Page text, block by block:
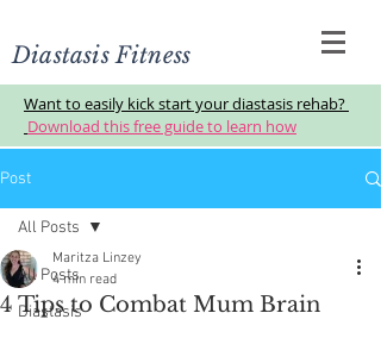
Diastasis Fitness
Want to easily kick start your diastasis rehab?
Download this free guide to learn how
Post
All Posts
Diastasis
All Posts
4 Tips to Combat Mum Brain
Maritza Linzey
4 min read